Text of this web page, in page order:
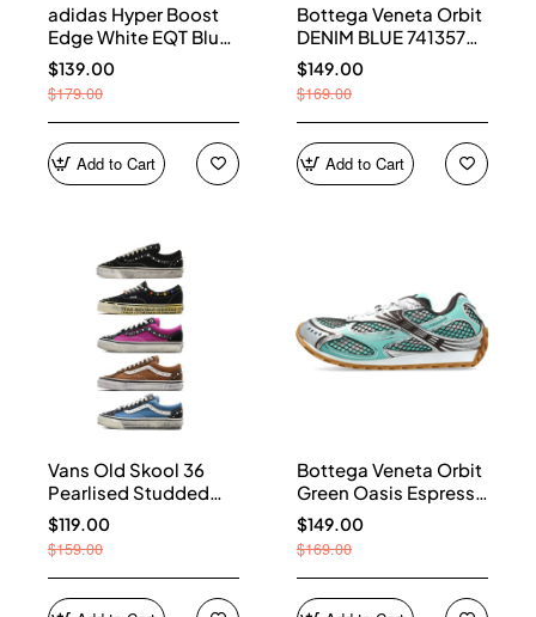
adidas Hyper Boost
Edge White EQT Blue
Aurora Onix Pure
Ruby
$139.00
$179.00
Add to Cart
Bottega Veneta Orbit
DENIM BLUE 741357
V2X40 7386
$149.00
$169.00
Add to Cart
Vans Old Skool 36
Pearlised Studded
Sneakers
$119.00
$159.00
Bottega Veneta Orbit
Green Oasis Espresso
741357 V2X40 3925
$149.00
$169.00